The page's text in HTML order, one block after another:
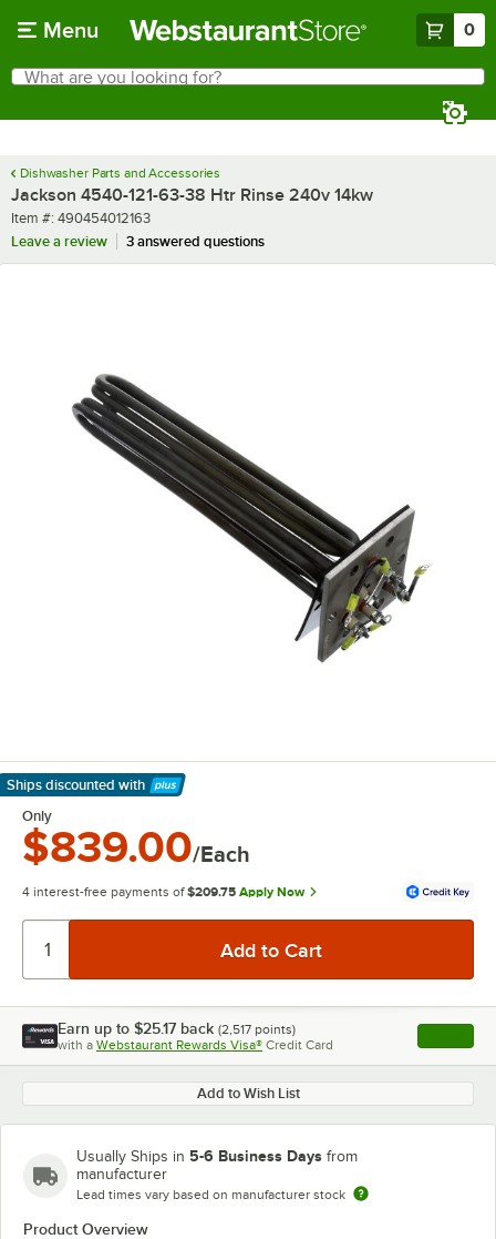
Menu 0
Search
What are you looking for?
Dishwasher Parts and Accessories
Jackson 4540-121-63-38 Htr Rinse 240v 14kw
Item number
Item #: 490454012163
Leave a review
3 answered questions
Ships discounted with
Learn More
Only
$839.00/Each
4 interest-free payments of $209.75 Apply Now
Earn up to $25.17 back (2,517 points)
with a Webstaurant Rewards Visa® Credit Card , opens
Add to Wish List
Usually Ships in 5-6 Business Days from
manufacturer
Lead times vary based on manufacturer stock
Product Overview